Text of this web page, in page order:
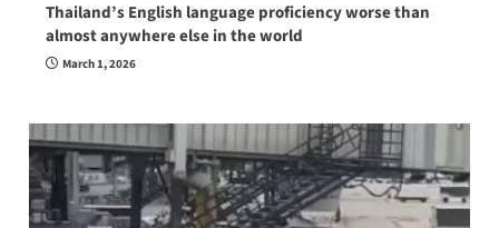
Thailand’s English language proficiency worse than
almost anywhere else in the world
March 1, 2026